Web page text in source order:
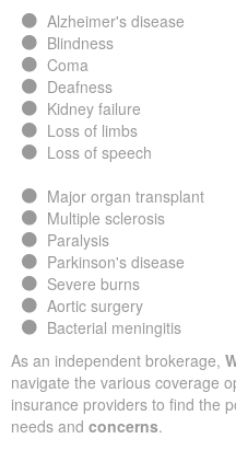
Alzheimer's disease
Blindness
Coma
Deafness
Kidney failure
Loss of limbs
Loss of speech
Major organ transplant
Multiple sclerosis
Paralysis
Parkinson's disease
Severe burns
Aortic surgery
Bacterial meningitis
As an independent brokerage,
navigate the various coverage
insurance providers to find the
needs and concerns.